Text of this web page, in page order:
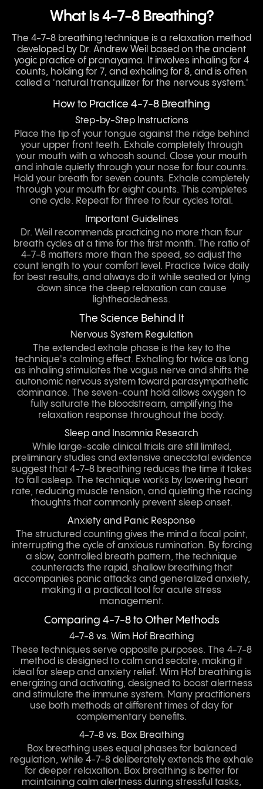
What Is 4-7-8 Breathing?
The 4-7-8 breathing technique is a relaxation method
developed by Dr. Andrew Weil based on the ancient
yogic practice of pranayama. It involves inhaling for 4
counts, holding for 7, and exhaling for 8, and is often
called a 'natural tranquilizer for the nervous system.'
How to Practice 4-7-8 Breathing
Step-by-Step Instructions
Place the tip of your tongue against the ridge behind
your upper front teeth. Exhale completely through
your mouth with a whoosh sound. Close your mouth
and inhale quietly through your nose for four counts.
Hold your breath for seven counts. Exhale completely
through your mouth for eight counts. This completes
one cycle. Repeat for three to four cycles total.
Important Guidelines
Dr. Weil recommends practicing no more than four
breath cycles at a time for the first month. The ratio of
4-7-8 matters more than the speed, so adjust the
count length to your comfort level. Practice twice daily
for best results, and always do it while seated or lying
down since the deep relaxation can cause
lightheadedness.
The Science Behind It
Nervous System Regulation
The extended exhale phase is the key to the
technique's calming effect. Exhaling for twice as long
as inhaling stimulates the vagus nerve and shifts the
autonomic nervous system toward parasympathetic
dominance. The seven-count hold allows oxygen to
fully saturate the bloodstream, amplifying the
relaxation response throughout the body.
Sleep and Insomnia Research
While large-scale clinical trials are still limited,
preliminary studies and extensive anecdotal evidence
suggest that 4-7-8 breathing reduces the time it takes
to fall asleep. The technique works by lowering heart
rate, reducing muscle tension, and quieting the racing
thoughts that commonly prevent sleep onset.
Anxiety and Panic Response
The structured counting gives the mind a focal point,
interrupting the cycle of anxious rumination. By forcing
a slow, controlled breath pattern, the technique
counteracts the rapid, shallow breathing that
accompanies panic attacks and generalized anxiety,
making it a practical tool for acute stress
management.
Comparing 4-7-8 to Other Methods
4-7-8 vs. Wim Hof Breathing
These techniques serve opposite purposes. The 4-7-8
method is designed to calm and sedate, making it
ideal for sleep and anxiety relief. Wim Hof breathing is
energizing and activating, designed to boost alertness
and stimulate the immune system. Many practitioners
use both methods at different times of day for
complementary benefits.
4-7-8 vs. Box Breathing
Box breathing uses equal phases for balanced
regulation, while 4-7-8 deliberately extends the exhale
for deeper relaxation. Box breathing is better for
maintaining calm alertness during stressful tasks,